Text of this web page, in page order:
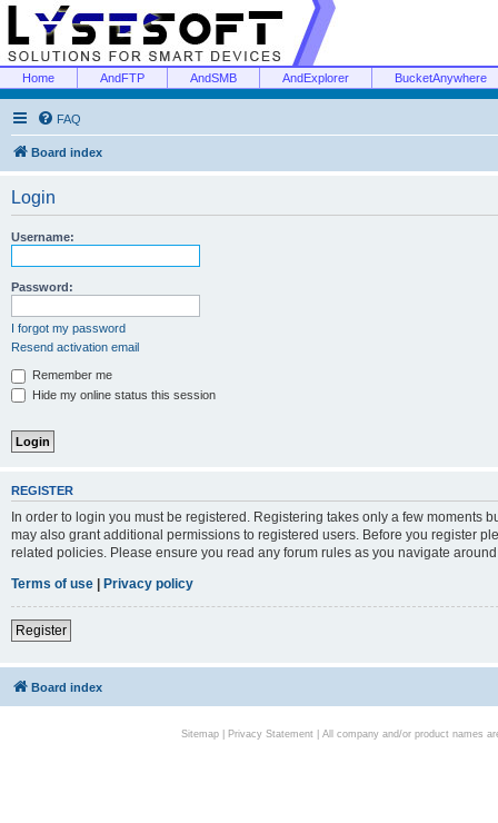
Home AndFTP AndSMB AndExplorer BucketAnywhere
FAQ
Board index
Login
Username:
Password:
I forgot my password
Resend activation email
Remember me
Hide my online status this session
REGISTER
In order to login you must be registered. Registering takes only a few moments
may also grant additional permissions to registered users. Before you register
related policies. Please ensure you read any forum rules as you navigate
Terms of use | Privacy policy
Register
Board index
Sitemap| Privacy Statement| All company and/or product names